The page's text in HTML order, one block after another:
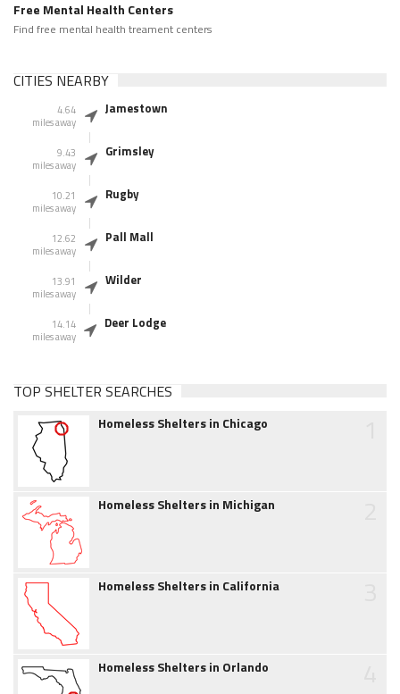
Free Mental Health Centers
Find free mental health treament centers
CITIES NEARBY
4.64
miles away
Jamestown
9.43
miles away
Grimsley
10.21
miles away
Rugby
12.62
miles away
Pall Mall
13.91
miles away
Wilder
14.14
miles away
Deer Lodge
TOP SHELTER SEARCHES
Homeless Shelters in Chicago
Homeless Shelters in Michigan
Homeless Shelters in California
Homeless Shelters in Orlando